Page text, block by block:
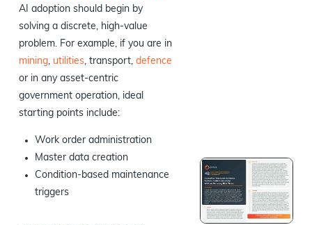
AI adoption should begin by
solving a discrete, high-value
problem. For example, if you are in
mining,utilities, transport, defence
or in any asset-centric
government operation, ideal
starting points include:
Work order administration
Master data creation
Condition-based maintenance
triggers